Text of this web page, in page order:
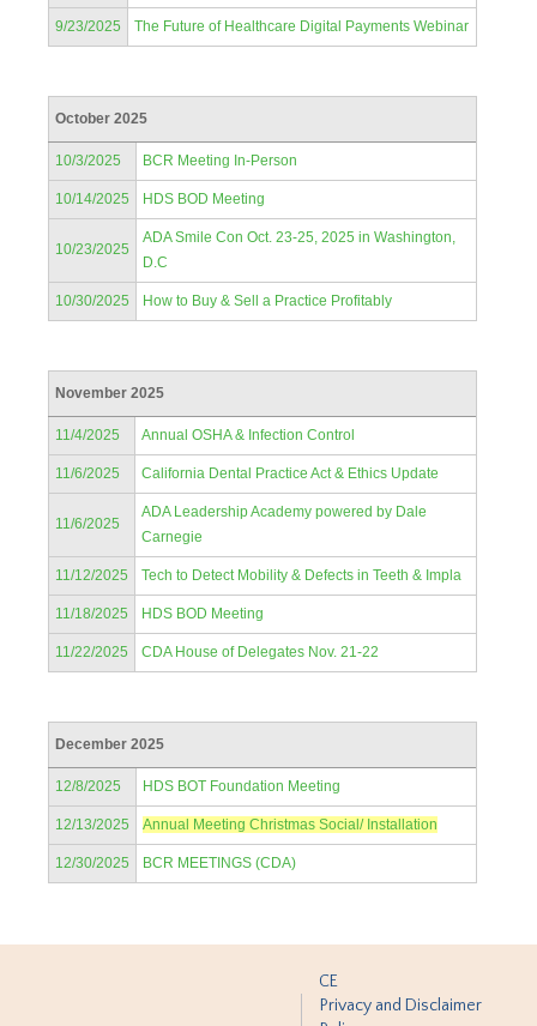
9/23/2025 The Future of Healthcare Digital Payments Webinar
October 2025
10/3/2025 BCR Meeting In-Person
10/14/2025 HDS BOD Meeting
10/23/2025
ADA Smile Con Oct. 23-25, 2025 in Washington,
D.C
10/30/2025 How to Buy & Sell a Practice Profitably
November 2025
11/4/2025 Annual OSHA & Infection Control
11/6/2025 California Dental Practice Act & Ethics Update
11/6/2025
ADA Leadership Academy powered by Dale
Carnegie
11/12/2025 Tech to Detect Mobility & Defects in Teeth & Impla
11/18/2025 HDS BOD Meeting
11/22/2025 CDA House of Delegates Nov. 21-22
December 2025
12/8/2025 HDS BOT Foundation Meeting
12/13/2025 Annual Meeting Christmas Social/ Installation
12/30/2025 BCR MEETINGS (CDA)
CE
Privacy and Disclaimer